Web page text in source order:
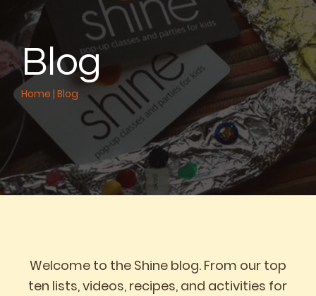
Blog
Home |Blog
Welcome to the Shine blog. From our top
ten lists, videos, recipes, and activities for